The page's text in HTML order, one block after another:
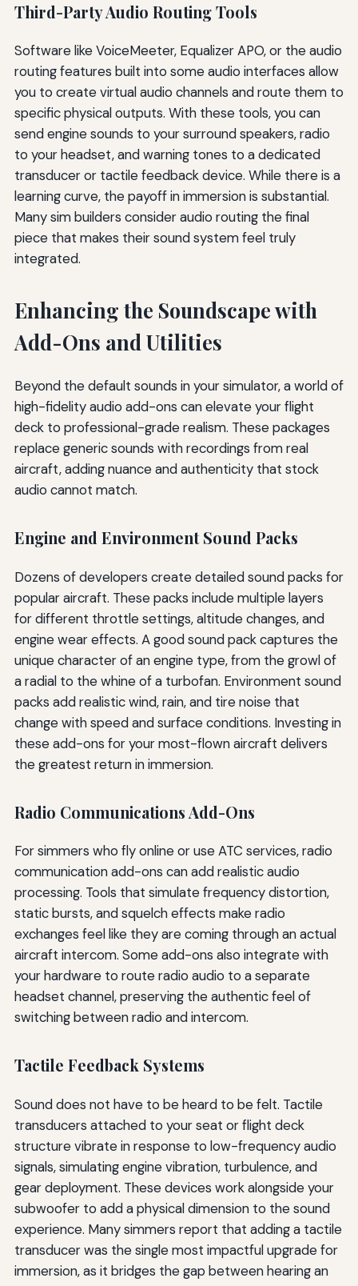
Third-Party Audio Routing Tools
Software like VoiceMeeter, Equalizer APO, or the audio
routing features built into some audio interfaces allow
you to create virtual audio channels and route them to
specific physical outputs. With these tools, you can
send engine sounds to your surround speakers, radio
to your headset, and warning tones to a dedicated
transducer or tactile feedback device. While there is a
learning curve, the payoff in immersion is substantial.
Many sim builders consider audio routing the final
piece that makes their sound system feel truly
integrated.
Enhancing the Soundscape with
Add-Ons and Utilities
Beyond the default sounds in your simulator, a world of
high-fidelity audio add-ons can elevate your flight
deck to professional-grade realism. These packages
replace generic sounds with recordings from real
aircraft, adding nuance and authenticity that stock
audio cannot match.
Engine and Environment Sound Packs
Dozens of developers create detailed sound packs for
popular aircraft. These packs include multiple layers
for different throttle settings, altitude changes, and
engine wear effects. A good sound pack captures the
unique character of an engine type, from the growl of
a radial to the whine of a turbofan. Environment sound
packs add realistic wind, rain, and tire noise that
change with speed and surface conditions. Investing in
these add-ons for your most-flown aircraft delivers
the greatest return in immersion.
Radio Communications Add-Ons
For simmers who fly online or use ATC services, radio
communication add-ons can add realistic audio
processing. Tools that simulate frequency distortion,
static bursts, and squelch effects make radio
exchanges feel like they are coming through an actual
aircraft intercom. Some add-ons also integrate with
your hardware to route radio audio to a separate
headset channel, preserving the authentic feel of
switching between radio and intercom.
Tactile Feedback Systems
Sound does not have to be heard to be felt. Tactile
transducers attached to your seat or flight deck
structure vibrate in response to low-frequency audio
signals, simulating engine vibration, turbulence, and
gear deployment. These devices work alongside your
subwoofer to add a physical dimension to the sound
experience. Many simmers report that adding a tactile
transducer was the single most impactful upgrade for
immersion, as it bridges the gap between hearing an